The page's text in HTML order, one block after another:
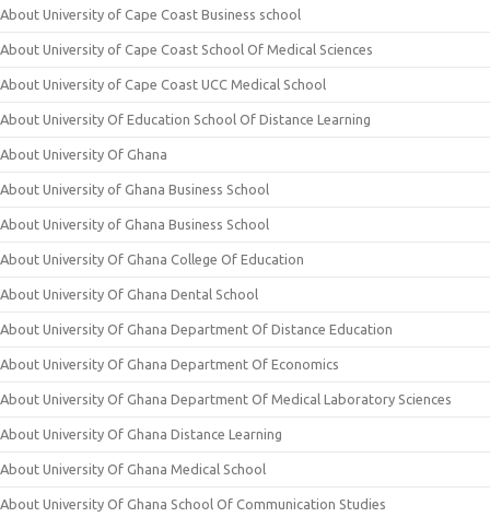
About University of Cape Coast Business school
About University of Cape Coast School Of Medical Sciences
About University of Cape Coast UCC Medical School
About University Of Education School Of Distance Learning
About University Of Ghana
About University of Ghana Business School
About University of Ghana Business School
About University Of Ghana College Of Education
About University Of Ghana Dental School
About University Of Ghana Department Of Distance Education
About University Of Ghana Department Of Economics
About University Of Ghana Department Of Medical Laboratory Sciences
About University Of Ghana Distance Learning
About University Of Ghana Medical School
About University Of Ghana School Of Communication Studies